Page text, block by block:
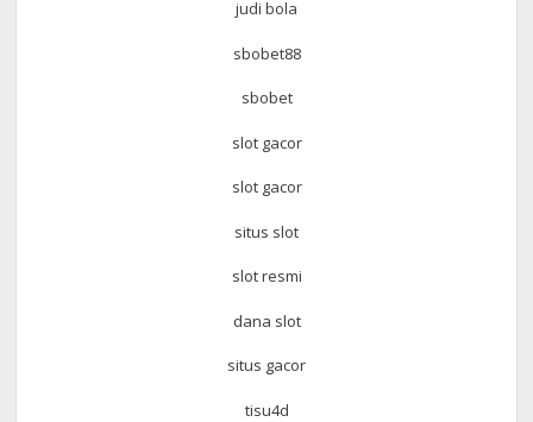
judi bola
sbobet88
sbobet
slot gacor
slot gacor
situs slot
slot resmi
dana slot
situs gacor
tisu4d